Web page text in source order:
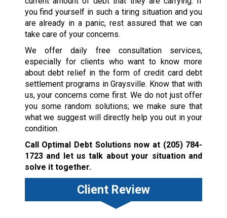
you find yourself in such a tiring situation and you
are already in a panic, rest assured that we can
take care of your concerns.
We offer daily free consultation services,
especially for clients who want to know more
about debt relief in the form of credit card debt
settlement programs in Graysville. Know that with
us, your concerns come first. We do not just offer
you some random solutions; we make sure that
what we suggest will directly help you out in your
condition.
Call Optimal Debt Solutions now at (205) 784-
1723and let us talk about your situation and
solve it together.
Client Review